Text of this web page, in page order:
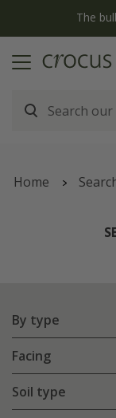
The
Home
By type
Facing
Soil type